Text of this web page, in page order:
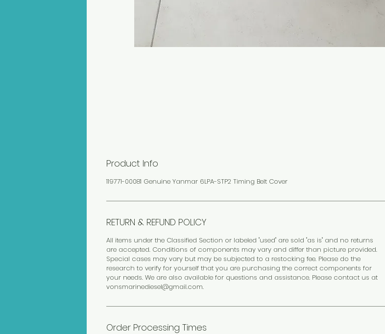
Product Info
119771-00081 Genuine Yanmar 6LPA-STP2 Timing Belt Cover
RETURN & REFUND POLICY
All items under the Classified Section or labeled "used" are sold "as is" and no returns
are accepted. Conditions of components may vary and differ than picture provided.
Special cases may vary but may be subjected to a restocking fee. Please do the
research to verify for yourself that you are purchasing the correct components for
your needs. We are also available for questions and assistance. Please contact us at
vonsmarinediesel@gmail.com.
Order Processing Times